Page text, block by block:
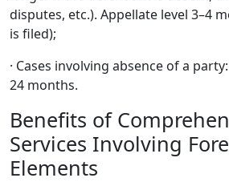
disputes, etc.). Appellate level 3–4
is filed);
· Cases involving absence of a
24 months.
Benefits of
Services Involving
Elements